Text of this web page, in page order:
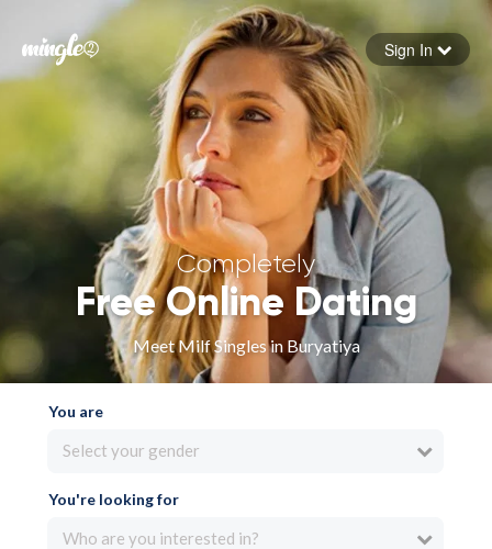
Forgot your password
Sign in
Sign In
Completely
Free Online Dating
Meet Milf Singles in Buryatiya
You are
Select your gender
You're looking for
Who are you interested in?